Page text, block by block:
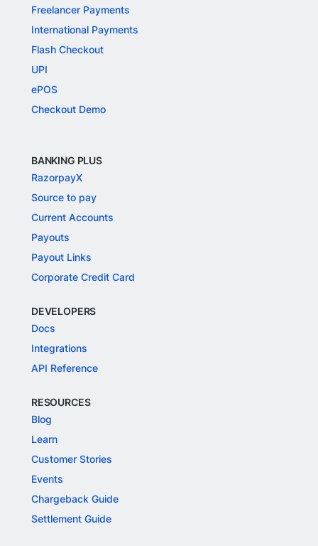
Freelancer Payments
International Payments
Flash Checkout
UPI
ePOS
Checkout Demo
BANKING PLUS
RazorpayX
Source to pay
Current Accounts
Payouts
Payout Links
Corporate Credit Card
DEVELOPERS
Docs
Integrations
API Reference
RESOURCES
Blog
Learn
Customer Stories
Events
Chargeback Guide
Settlement Guide